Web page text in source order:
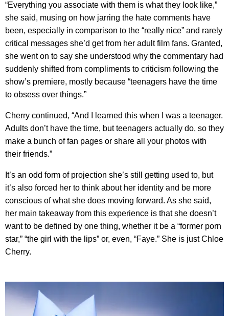
“Everything you associate with them is what they look like,”
she said, musing on how jarring the hate comments have
been, especially in comparison to the “really nice” and rarely
critical messages she’d get from her adult film fans. Granted,
she went on to say she understood why the commentary had
suddenly shifted from compliments to criticism following the
show’s premiere, mostly because “teenagers have the time
to obsess over things.”
Cherry continued, “And I learned this when I was a teenager.
Adults don’t have the time, but teenagers actually do, so they
make a bunch of fan pages or share all your photos with
their friends.”
It’s an odd form of projection she’s still getting used to, but
it’s also forced her to think about her identity and be more
conscious of what she does moving forward. As she said,
her main takeaway from this experience is that she doesn’t
want to be defined by one thing, whether it be a “former porn
star,” “the girl with the lips” or, even, “Faye.” She is just Chloe
Cherry.